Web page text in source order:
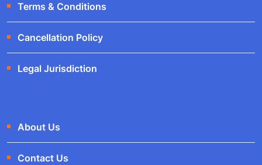
Terms & Conditions
Cancellation Policy
Legal Jurisdiction
About Us
Contact Us